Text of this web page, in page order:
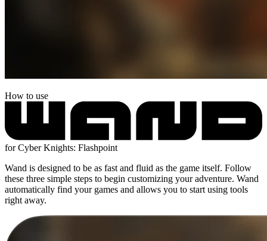
How to use
for Cyber Knights: Flashpoint
Wand is designed to be as fast and fluid as the game itself. Follow
these three simple steps to begin customizing your adventure. Wand
automatically find your games and allows you to start using tools
right away.